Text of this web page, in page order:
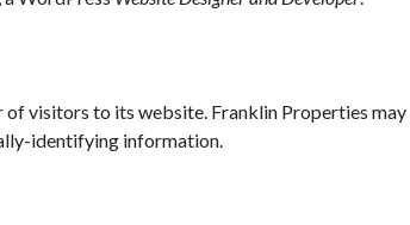
visitors to its website. Franklin Properties
identifying information.